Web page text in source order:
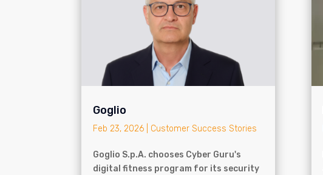
Goglio
Feb 23, 2026 Customer Success Stories
Goglio S.p.A. chooses Cyber Guru's
digital fitness program for its security